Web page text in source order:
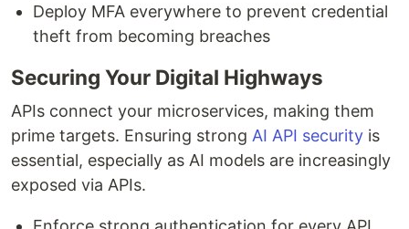
Deploy MFA everywhere to prevent credential
theft from becoming breaches
Securing Your Digital Highways
APIs connect your microservices, making them
prime targets. Ensuring strong AI API security is
essential, especially as AI models are increasingly
exposed via APIs.